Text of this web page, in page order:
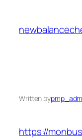
content
Written by
https://